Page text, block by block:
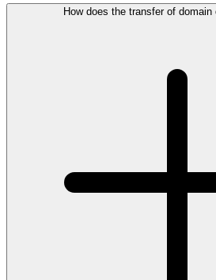
How does the transfer of domain